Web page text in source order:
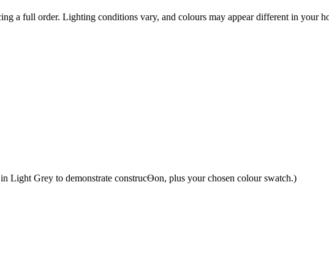
a full order. Lighting conditions vary, and colours may appear different in your
Light Grey to demonstrate construcƟon, plus your chosen colour swatch.)